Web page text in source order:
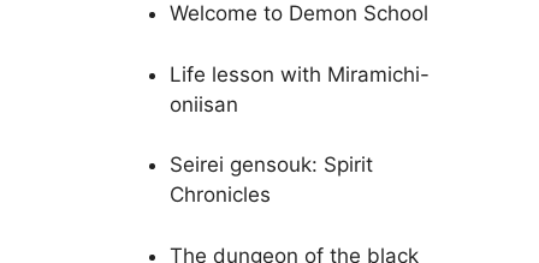
Welcome to Demon School
Life lesson with Miramichi-
oniisan
Seirei gensouk: Spirit
Chronicles
The dungeon of the black